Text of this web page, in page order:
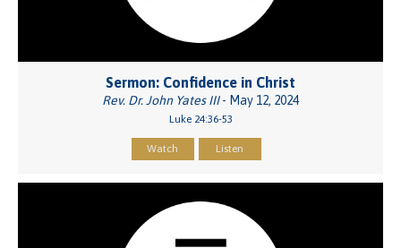
Sermon: Confidence in Christ
Rev. Dr. John Yates III- May 12, 2024
Luke 24:36-53
Watch Listen